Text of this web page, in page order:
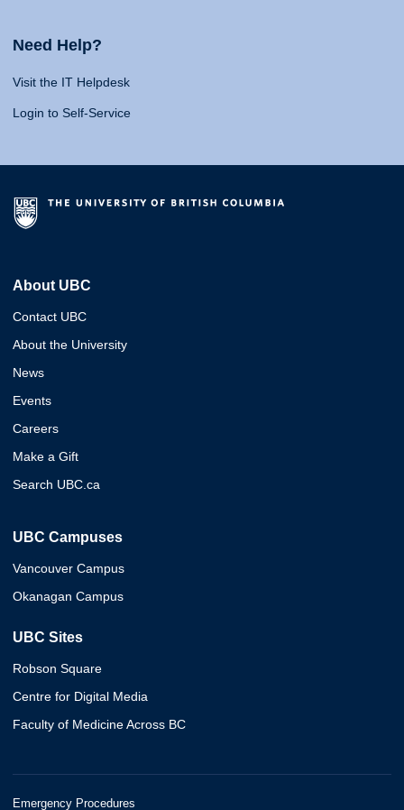
Need Help?
Visit the IT Helpdesk
Login to Self-Service
About UBC
Contact UBC
About the University
News
Events
Careers
Make a Gift
Search UBC.ca
UBC Campuses
Vancouver Campus
Okanagan Campus
UBC Sites
Robson Square
Centre for Digital Media
Faculty of Medicine Across BC
Emergency Procedures